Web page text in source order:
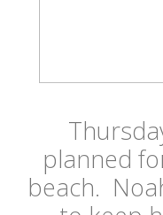
planned
beach.